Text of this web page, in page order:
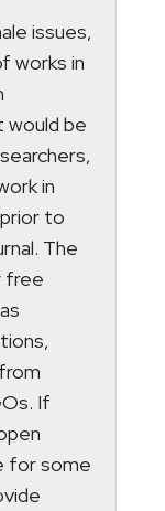
issues,
works in
would be
in
to
The
free
If
for some